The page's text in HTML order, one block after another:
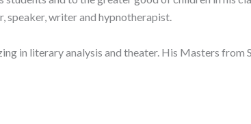
speaker, writer and hypnotherapist.
in literary analysis and theater. His Masters